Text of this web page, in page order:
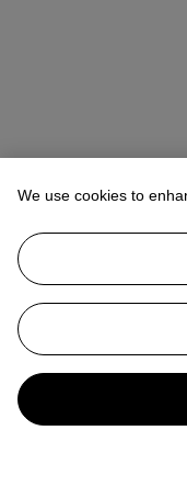
We use cookies to